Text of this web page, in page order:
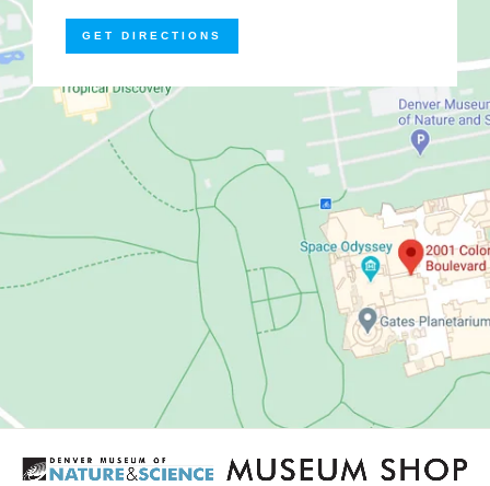
GET DIRECTIONS